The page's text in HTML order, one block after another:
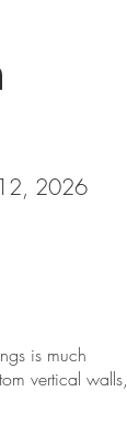
2026
is much
vertical walls,